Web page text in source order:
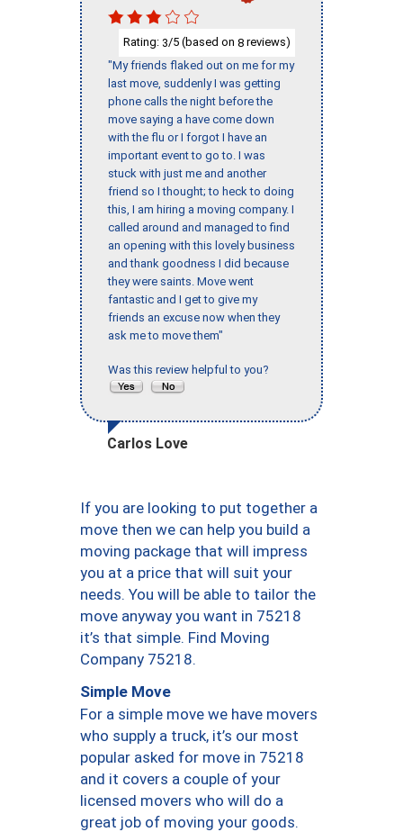
Rating: 3/5 (based on 8 reviews)
"My friends flaked out on me for my
last move, suddenly I was getting
phone calls the night before the
move saying a have come down
with the flu or I forgot I have an
important event to go to. I was
stuck with just me and another
friend so I thought; to heck to doing
this, I am hiring a moving company. I
called around and managed to find
an opening with this lovely business
and thank goodness I did because
they were saints. Move went
fantastic and I get to give my
friends an excuse now when they
ask me to move them"
Was this review helpful to you?
Carlos Love
If you are looking to put together a
move then we can help you build a
moving package that will impress
you at a price that will suit your
needs. You will be able to tailor the
move anyway you want in 75218
it’s that simple. Find Moving
Company 75218.
Simple Move
For a simple move we have movers
who supply a truck, it’s our most
popular asked for move in 75218
and it covers a couple of your
licensed movers who will do a
great job of moving your goods.